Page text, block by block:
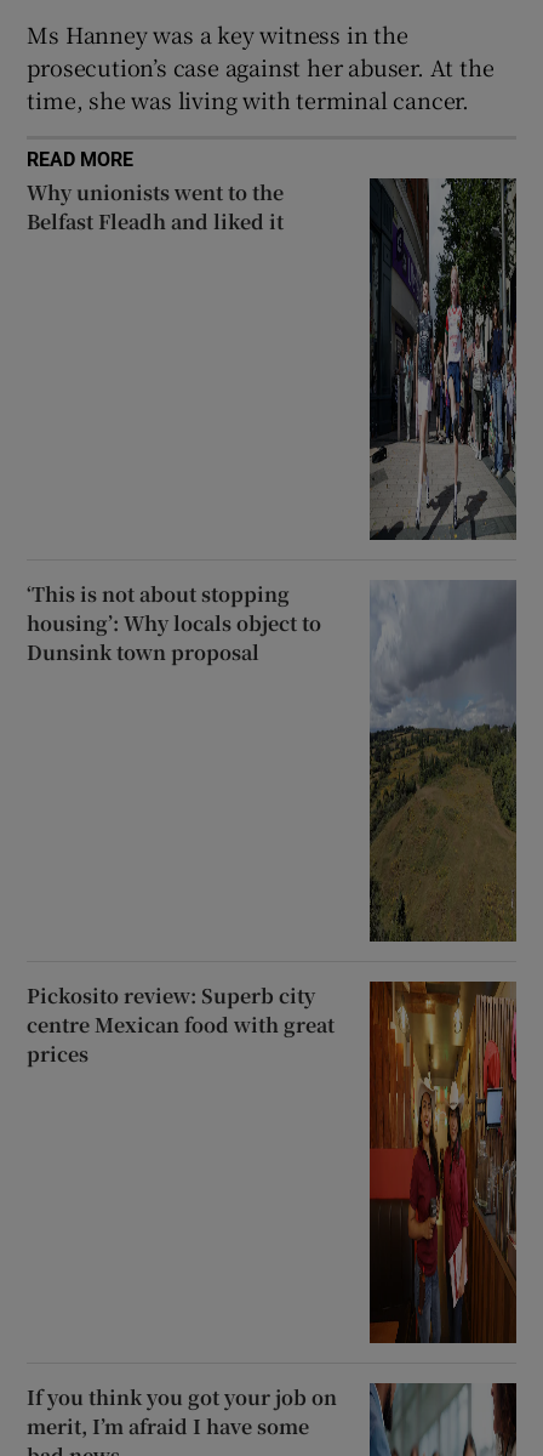
Ms Hanney was a key witness in the
prosecution’s case against her abuser. At the
time, she was living with terminal cancer.
READ MORE
Why unionists went to the
Belfast Fleadh and liked it
‘This is not about stopping
housing’: Why locals object to
Dunsink town proposal
Pickosito review: Superb city
centre Mexican food with great
prices
If you think you got your job on
merit, I’m afraid I have some